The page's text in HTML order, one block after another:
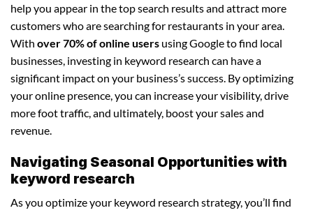
help you appear in the top search results and attract more
customers who are searching for restaurants in your area.
With over 70% of online users using Google to find local
businesses, investing in keyword research can have a
significant impact on your business’s success. By optimizing
your online presence, you can increase your visibility, drive
more foot traffic, and ultimately, boost your sales and
revenue.
Navigating Seasonal Opportunities with
keyword research
As you optimize your keyword research strategy, you’ll find